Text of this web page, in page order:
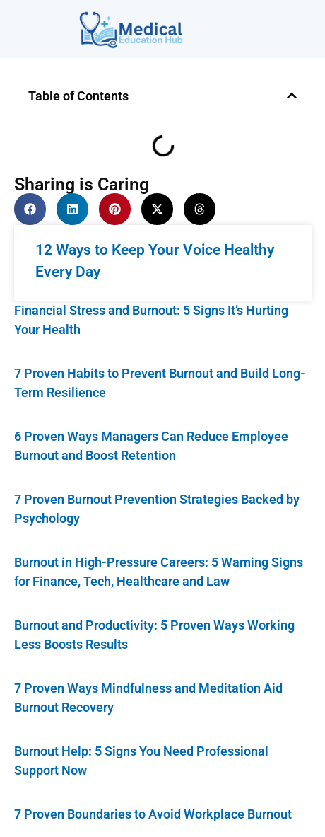
Table of Contents
Sharing is Caring
12 Ways to Keep Your Voice Healthy
Every Day
Financial Stress and Burnout: 5 Signs It’s Hurting
Your Health
7 Proven Habits to Prevent Burnout and Build Long-
Term Resilience
6 Proven Ways Managers Can Reduce Employee
Burnout and Boost Retention
7 Proven Burnout Prevention Strategies Backed by
Psychology
Burnout in High-Pressure Careers: 5 Warning Signs
for Finance, Tech, Healthcare and Law
Burnout and Productivity: 5 Proven Ways Working
Less Boosts Results
7 Proven Ways Mindfulness and Meditation Aid
Burnout Recovery
Burnout Help: 5 Signs You Need Professional
Support Now
7 Proven Boundaries to Avoid Workplace Burnout